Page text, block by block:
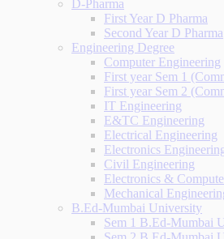
D-Pharma
First Year D Pharma
Second Year D Pharma
Engineering Degree
Computer Engineering
First year Sem 1
First year Sem 2
IT Engineering
E&TC Engineering
Electrical Engineering
Electronics
Civil Engineering
Electronics &
Mechanical
B.Ed-Mumbai University
Sem 1 B.Ed-Mumbai